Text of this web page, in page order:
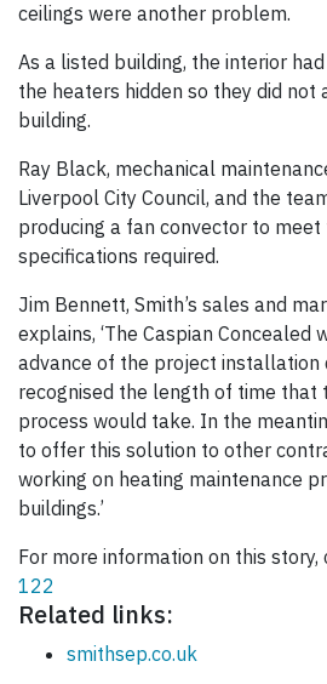
ceilings were another problem.
As a listed building, the interior
the heaters hidden so they did
building.
Ray Black, mechanical
Liverpool City Council, and the
producing a fan convector to meet
specifications required.
Jim Bennett, Smith’s sales and
explains, ‘The Caspian Concealed
advance of the project installation
recognised the length of time that
process would take. In the
to offer this solution to other
working on heating maintenance
buildings.’
For more information on this story,
122
Related links:
smithsep.co.uk